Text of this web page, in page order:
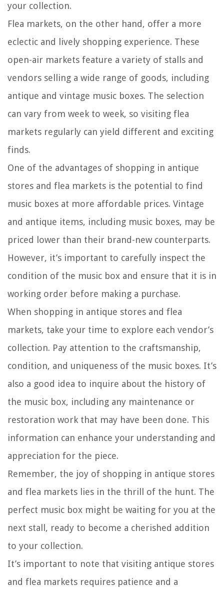
your collection.
Flea markets, on the other hand, offer a more
eclectic and lively shopping experience. These
open-air markets feature a variety of stalls and
vendors selling a wide range of goods, including
antique and vintage music boxes. The selection
can vary from week to week, so visiting flea
markets regularly can yield different and exciting
finds.
One of the advantages of shopping in antique
stores and flea markets is the potential to find
music boxes at more affordable prices. Vintage
and antique items, including music boxes, may be
priced lower than their brand-new counterparts.
However, it’s important to carefully inspect the
condition of the music box and ensure that it is in
working order before making a purchase.
When shopping in antique stores and flea
markets, take your time to explore each vendor’s
collection. Pay attention to the craftsmanship,
condition, and uniqueness of the music boxes. It’s
also a good idea to inquire about the history of
the music box, including any maintenance or
restoration work that may have been done. This
information can enhance your understanding and
appreciation for the piece.
Remember, the joy of shopping in antique stores
and flea markets lies in the thrill of the hunt. The
perfect music box might be waiting for you at the
next stall, ready to become a cherished addition
to your collection.
It’s important to note that visiting antique stores
and flea markets requires patience and a